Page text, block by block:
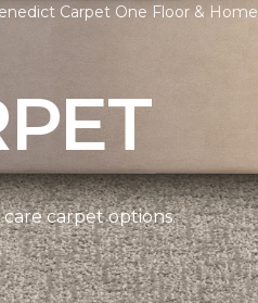
Carpet One Floor & Home
carpet options.